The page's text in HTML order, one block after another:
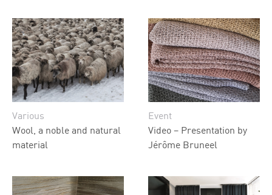
Various
Wool, a noble and natural
material
Event
Video – Presentation by
Jérôme Bruneel